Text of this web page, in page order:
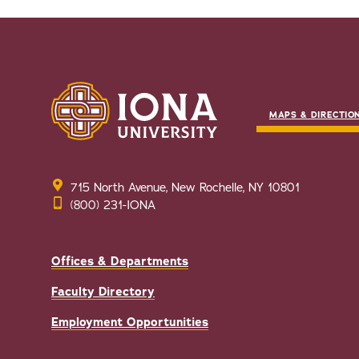
MAPS &
715 North Avenue, New Rochelle, NY 10801
(800) 231-IONA
Offices & Departments
Faculty Directory
Employment Opportunities